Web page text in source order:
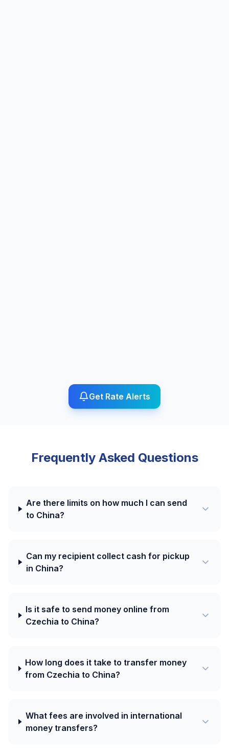
Get Rate Alerts
Frequently Asked Questions
Are there limits on how much I can send
to China?
Can my recipient collect cash for pickup
in China?
Is it safe to send money online from
Czechia to China?
How long does it take to transfer money
from Czechia to China?
What fees are involved in international
money transfers?